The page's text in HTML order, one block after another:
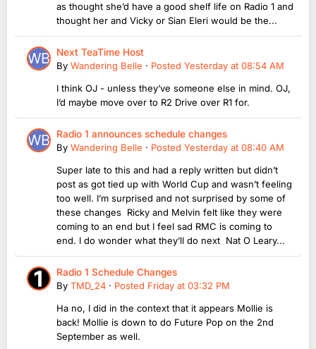
as thought she’d have a good shelf life on Radio 1 and
thought her and Vicky or Sian Eleri would be the...
Next TeaTime Host
By Wandering Belle · Posted Yesterday at 08:54 AM
I think OJ - unless they’ve someone else in mind. OJ,
I’d maybe move over to R2 Drive over R1 for.
Radio 1 announces schedule changes
By Wandering Belle · Posted Yesterday at 08:40 AM
Super late to this and had a reply written but didn’t
post as got tied up with World Cup and wasn’t feeling
too well. I’m surprised and not surprised by some of
these changes Ricky and Melvin felt like they were
coming to an end but I feel sad RMC is coming to
end. I do wonder what they’ll do next Nat O Leary...
Radio 1 Schedule Changes
By TMD_24 · Posted Friday at 03:32 PM
Ha no, I did in the context that it appears Mollie is
back! Mollie is down to do Future Pop on the 2nd
September as well.